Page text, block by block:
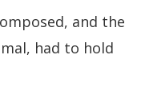
and the
had to hold